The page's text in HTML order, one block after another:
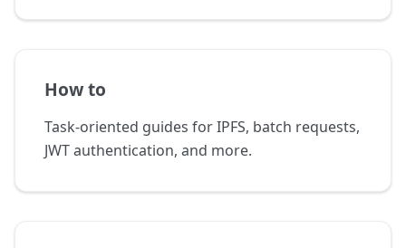
How to
Task-oriented guides for IPFS, batch requests,
JWT authentication, and more.